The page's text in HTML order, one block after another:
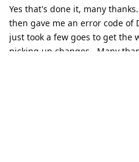
Yes that's done it, many
then gave me an error code of
just took a few goes to get the
picking up changes . Many